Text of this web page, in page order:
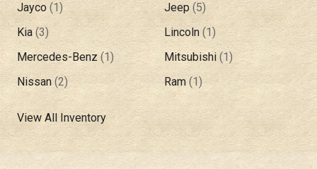
Jayco (1 ) Jeep (5)
Kia (3) Lincoln (1 )
Mercedes-Benz (1 ) Mitsubishi (1 )
Nissan (2) Ram (1 )
View All Inventory